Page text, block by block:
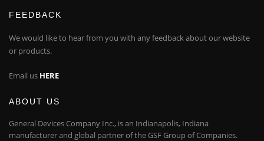
FEEDBACK
We would like to hear from you with any feedback about our website
or products.
Email us HERE
ABOUT US
General Devices Company Inc., is an Indianapolis, Indiana
manufacturer and global partner of the GSF Group of Companies.